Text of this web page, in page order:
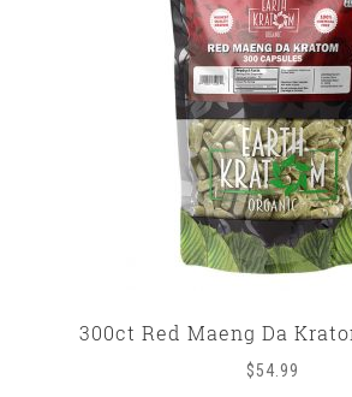
300ct Red Maeng Da
$54.99